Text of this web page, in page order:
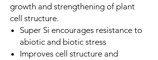
growth and strengthening of plant
cell structure.
Super Si encourages resistance to
abiotic and biotic stress
Improves cell structure and